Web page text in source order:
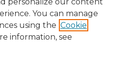
You can manage
using the Cookie
information, see